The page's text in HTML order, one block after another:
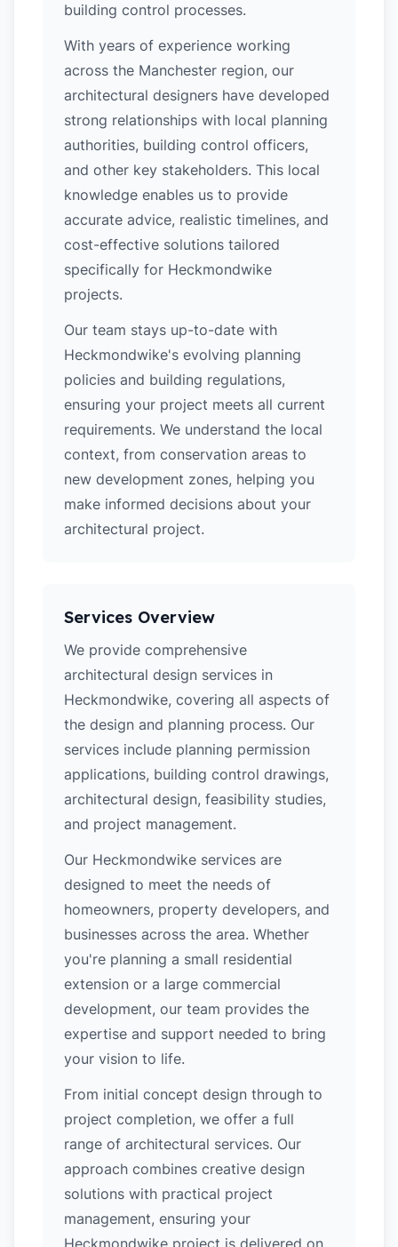
building control processes.
With years of experience working
across the Manchester region, our
architectural designers have developed
strong relationships with local planning
authorities, building control officers,
and other key stakeholders. This local
knowledge enables us to provide
accurate advice, realistic timelines, and
cost-effective solutions tailored
specifically for Heckmondwike
projects.
Our team stays up-to-date with
Heckmondwike's evolving planning
policies and building regulations,
ensuring your project meets all current
requirements. We understand the local
context, from conservation areas to
new development zones, helping you
make informed decisions about your
architectural project.
Services Overview
We provide comprehensive
architectural design services in
Heckmondwike, covering all aspects of
the design and planning process. Our
services include planning permission
applications, building control drawings,
architectural design, feasibility studies,
and project management.
Our Heckmondwike services are
designed to meet the needs of
homeowners, property developers, and
businesses across the area. Whether
you're planning a small residential
extension or a large commercial
development, our team provides the
expertise and support needed to bring
your vision to life.
From initial concept design through to
project completion, we offer a full
range of architectural services. Our
approach combines creative design
solutions with practical project
management, ensuring your
Heckmondwike project is delivered on